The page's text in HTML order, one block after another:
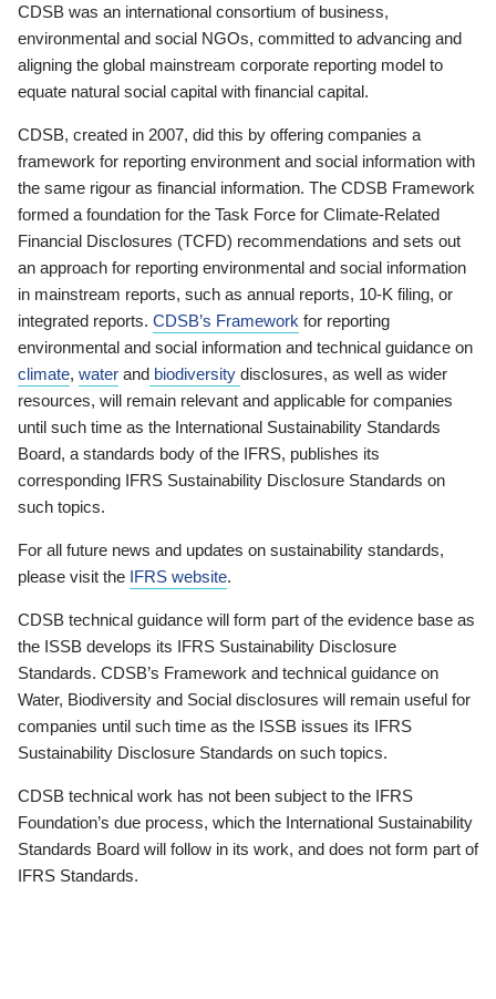
CDSB was an international consortium of business,
environmental and social NGOs, committed to advancing and
aligning the global mainstream corporate reporting model to
equate natural social capital with financial capital.
CDSB, created in 2007, did this by offering companies a
framework for reporting environment and social information with
the same rigour as financial information. The CDSB Framework
formed a foundation for the Task Force for Climate-Related
Financial Disclosures (TCFD) recommendations and sets out
an approach for reporting environmental and social information
in mainstream reports, such as annual reports, 10-K filing, or
integrated reports. CDSB’s Framework for reporting
environmental and social information and technical guidance on
climate, water and biodiversity disclosures, as well as wider
resources, will remain relevant and applicable for companies
until such time as the International Sustainability Standards
Board, a standards body of the IFRS, publishes its
corresponding IFRS Sustainability Disclosure Standards on
such topics.
For all future news and updates on sustainability standards,
please visit the IFRS website.
CDSB technical guidance will form part of the evidence base as
the ISSB develops its IFRS Sustainability Disclosure
Standards. CDSB’s Framework and technical guidance on
Water, Biodiversity and Social disclosures will remain useful for
companies until such time as the ISSB issues its IFRS
Sustainability Disclosure Standards on such topics.
CDSB technical work has not been subject to the IFRS
Foundation’s due process, which the International Sustainability
Standards Board will follow in its work, and does not form part of
IFRS Standards.